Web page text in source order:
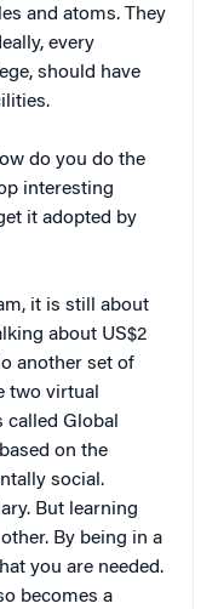
and atoms. They
every
should have
do you do the
interesting
it adopted by
it is still about
about US$2
another set of
two virtual
called Global
on the
social.
But learning
By being in a
you are needed.
becomes a